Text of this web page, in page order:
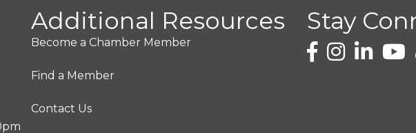
Additional Resources
Become a Chamber Member
Find a Member
Contact Us
Stay